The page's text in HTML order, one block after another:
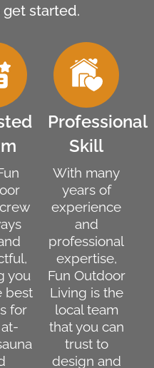
started.
you
best
for
Professional
Skill
With many
years of
experience
and
professional
expertise,
Fun Outdoor
Living is the
local team
that you can
trust to
design and